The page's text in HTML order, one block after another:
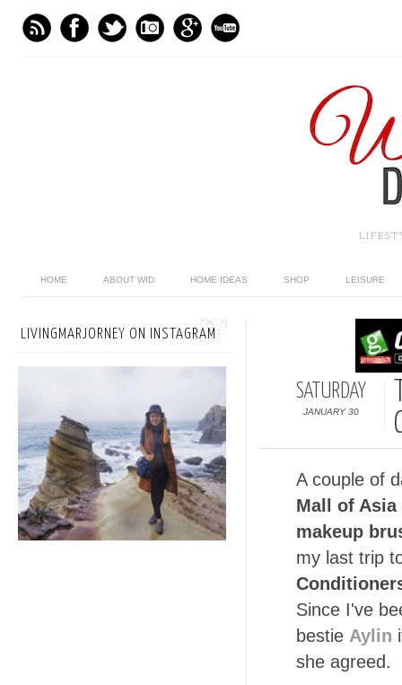
HOME ABOUT WID HOME IDEAS SHOP LEISURE
SATURDAY
JANUARY 30
A couple of
Mall of Asia
makeup
my last trip
Since I've
bestie Aylin
she agreed.
LIVINGMARJORNEY ON INSTAGRAM